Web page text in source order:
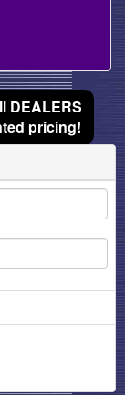
DEALERS
pricing!